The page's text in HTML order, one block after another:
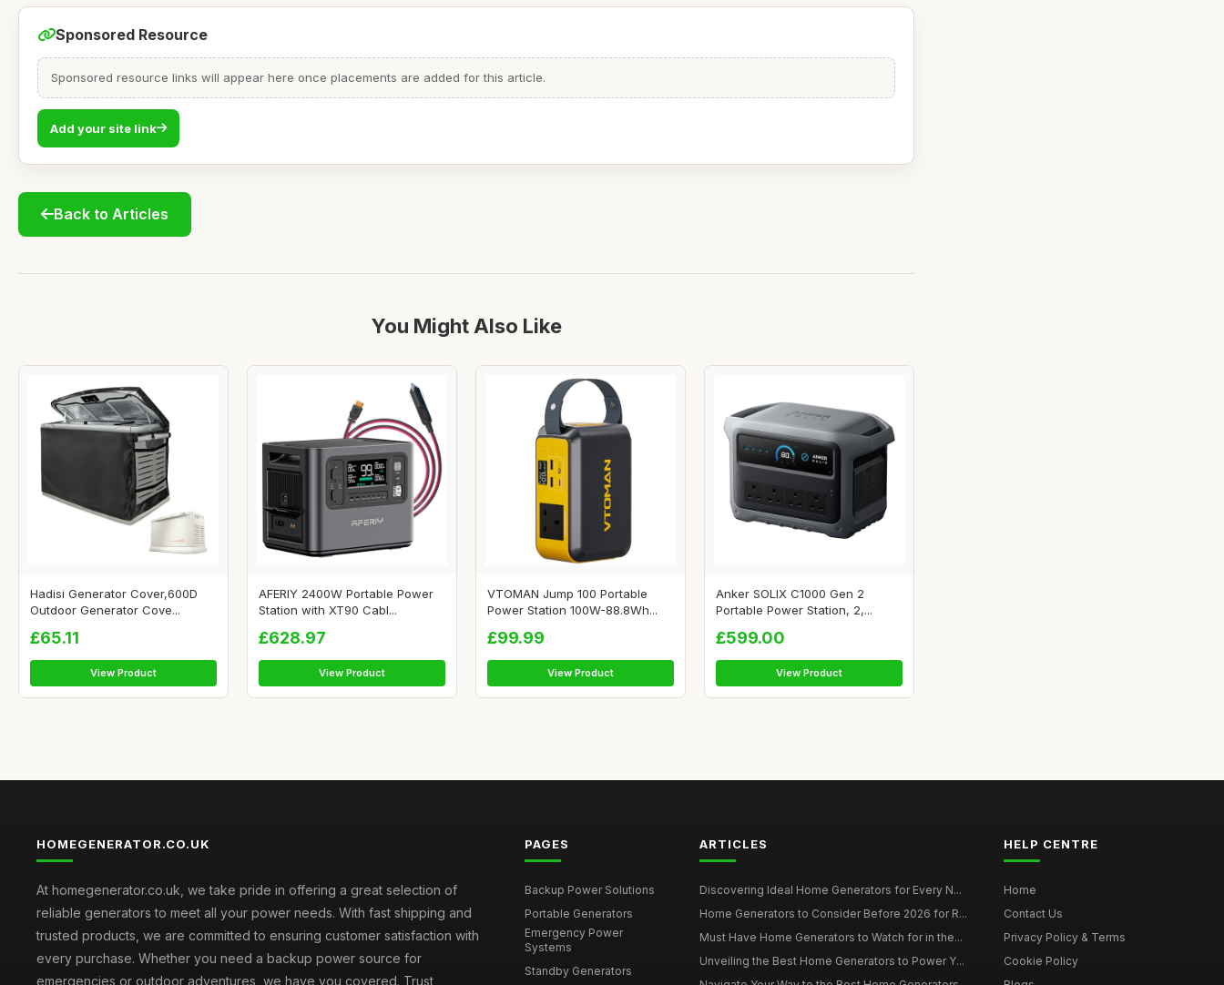
Sponsored Resource
Sponsored resource links will appear here once placements are added for this article.
Add your site link
Back to Articles
You Might Also Like
Hadisi Generator Cover,600D
Outdoor Generator Cove...
£65.11
View Product
AFERIY 2400W Portable Power
Station with XT90 Cabl...
£628.97
View Product
VTOMAN Jump 100 Portable
Power Station 100W-88.8Wh...
£99.99
View Product
Anker SOLIX C1000 Gen 2
Portable Power Station, 2,...
£599.00
View Product
HOMEGENERATOR.CO.UK
At homegenerator.co.uk, we take pride in offering a great selection of
reliable generators to meet all your power needs. With fast shipping and
trusted products, we are committed to ensuring customer satisfaction with
every purchase. Whether you need a backup power source for
emergencies or outdoor adventures, we have you covered. Trust
PAGES
Backup Power Solutions
Portable Generators
Emergency Power
Systems
Standby Generators
ARTICLES
Discovering Ideal Home Generators for Every N...
Home Generators to Consider Before 2026 for R...
Must Have Home Generators to Watch for in the...
Unveiling the Best Home Generators to Power Y...
HELP CENTRE
Home
Contact Us
Privacy Policy & Terms
Cookie Policy